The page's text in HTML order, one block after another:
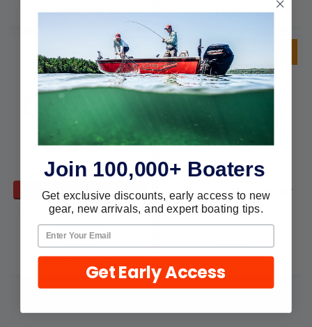
$143.39 $95.87
$0.00
ADD TO CART
Sierra Gauge Hole Blank 2
Black 10860
Sierra
$19.79 $14.07
Sold Out, please call for
ETA.
Sierra J/E-O/B Tachometer
Harness Ih14767
Join 100,000+ Boaters
Get exclusive discounts, early access to new
gear, new arrivals, and expert boating tips.
Get Early Access